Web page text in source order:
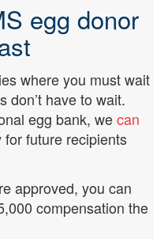
egg donor
where you must wait
don’t have to wait.
egg bank, wecan
for future recipients
approved, you can
compensation the